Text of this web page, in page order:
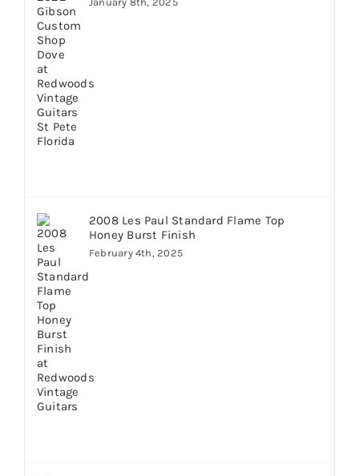
2008 Les Paul Standard Flame Top
Honey Burst Finish
February 4th, 2025